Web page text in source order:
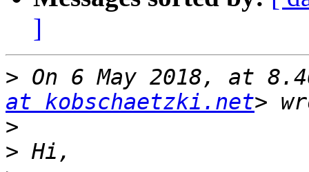
]
> On 6 May 2018, at
at kobschaetzki.net
>
>